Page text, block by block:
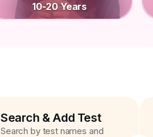
10-20 Years
Search & Add Test
Search by test names and